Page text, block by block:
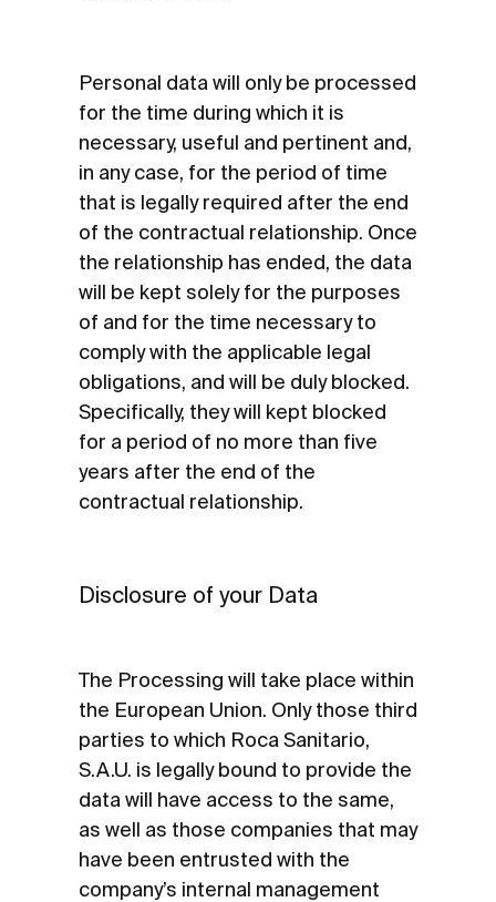
Personal data will only be processed
for the time during which it is
necessary, useful and pertinent and,
in any case, for the period of time
that is legally required after the end
of the contractual relationship. Once
the relationship has ended, the data
will be kept solely for the purposes
of and for the time necessary to
comply with the applicable legal
obligations, and will be duly blocked.
Specifically, they will kept blocked
for a period of no more than five
years after the end of the
contractual relationship.
Disclosure of your Data
The Processing will take place within
the European Union. Only those third
parties to which Roca Sanitario,
S.A.U. is legally bound to provide the
data will have access to the same,
as well as those companies that may
have been entrusted with the
company’s internal management